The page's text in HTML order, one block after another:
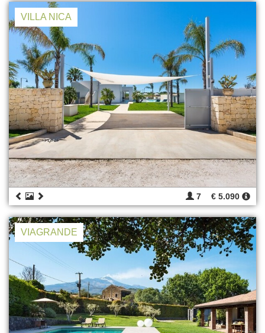
VILLA NICA
7 € 5.090
VIAGRANDE